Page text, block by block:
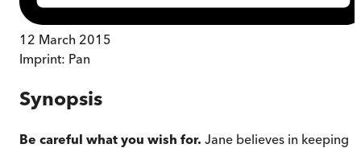
12 March 2015
Imprint: Pan
Synopsis
Be careful what you wish for. Jane believes in keeping